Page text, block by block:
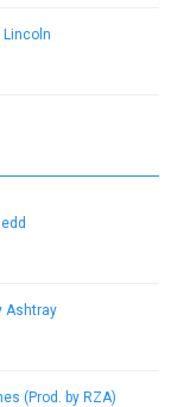
Lincoln
Ashtray
(Prod. by RZA)